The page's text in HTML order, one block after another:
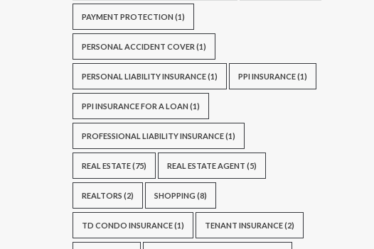
PAYMENT PROTECTION (1)
PERSONAL ACCIDENT COVER (1)
PERSONAL LIABILITY INSURANCE(1) PPI INSURANCE(1)
PPI INSURANCE FOR A LOAN (1)
PROFESSIONAL LIABILITY INSURANCE(1)
REAL ESTATE(75) REAL ESTATE AGENT (5)
REALTORS (2) SHOPPING (8)
TD CONDO INSURANCE(1) TENANT INSURANCE(2)